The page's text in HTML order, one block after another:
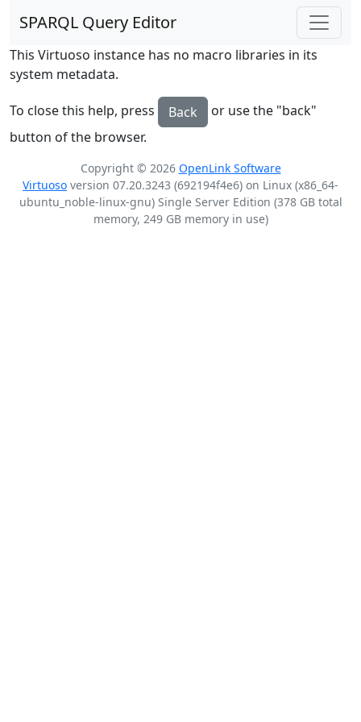
SPARQL Query Editor
This Virtuoso instance has no macro libraries in its
system metadata.
To close this help, press Back
or use the "back"
button of the browser.
Copyright © 2026 OpenLink Software
Virtuoso version 07.20.3243 (692194f4e6) on Linux (x86_64-
ubuntu_noble-linux-gnu) Single Server Edition (378 GB total
memory, 249 GB memory in use)